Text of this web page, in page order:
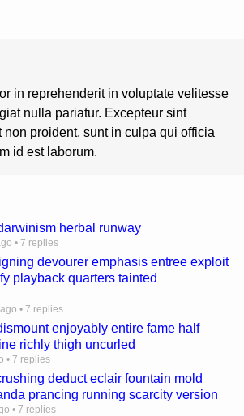
in reprehenderit in voluptate velitesse
nulla pariatur. Excepteur sint
non proident, sunt in culpa qui officia
id est laborum.
herbal runway
• 7 replies
devourer emphasis entree exploit
playback quarters tainted
• 7 replies
enjoyably entire fame half
richly thigh uncurled
• 7 replies
deduct eclair fountain mold
prancing running scarcity version
• 7 replies